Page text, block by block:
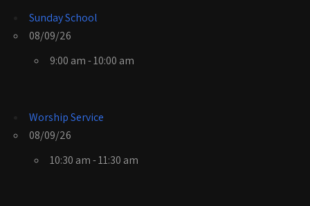
Sunday School
08/09/26
9:00 am - 10:00 am
Worship Service
08/09/26
10:30 am - 11:30 am